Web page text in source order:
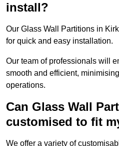
install?
Our Glass Wall Partitions in
for quick and easy installation.
Our team of professionals will
smooth and efficient,
operations.
Can Glass Wall
customised to fit
We offer a variety of